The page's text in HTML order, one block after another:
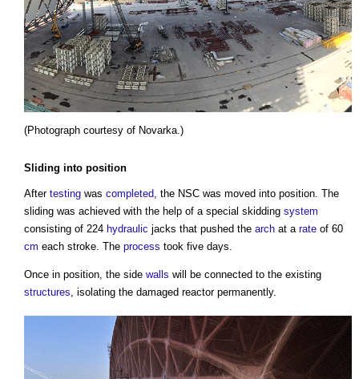
(Photograph courtesy of Novarka.)
Sliding into position
After testing was completed, the NSC was moved into position. The
sliding was achieved with the help of a special skidding system
consisting of 224 hydraulic jacks that pushed the arch at a rate of 60
cm each stroke. The process took five days.
Once in position, the side walls will be connected to the existing
structures, isolating the damaged reactor permanently.